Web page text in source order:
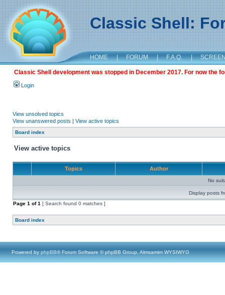
Classic Shell:
HOME | FORUM | F.A.Q. |
Classic Shell development was stopped in December 2017. For now the
Login
View unsolved topics
View unanswered posts | View active topics
Board index
View active topics
Topics Author
No
Display posts
Page 1 of1 [ Search found 0 matches ]
Board index
Powered by phpBB® Forum Software © phpBB Group, Almsamim WYSIWYG